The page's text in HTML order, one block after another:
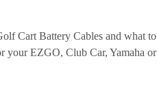
Cart Battery Cables and what to
your EZGO, Club Car, Yamaha or